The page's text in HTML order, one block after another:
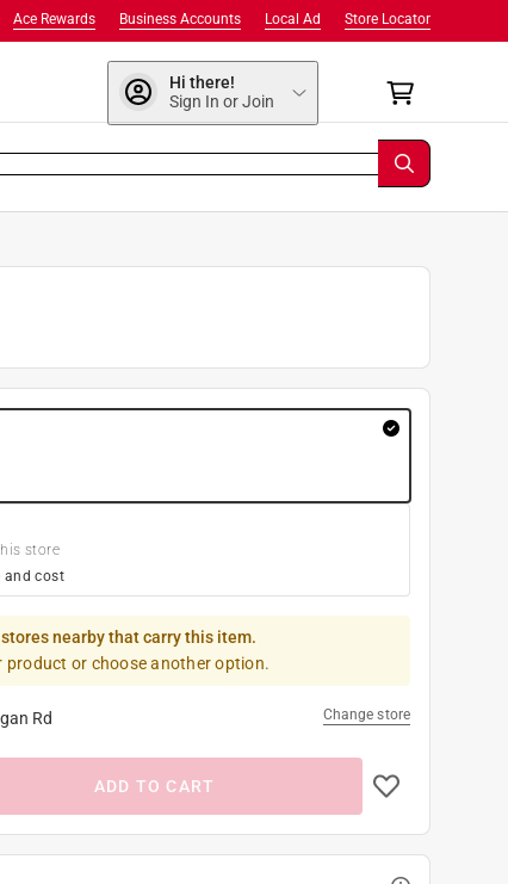
Store Locator
Local Ad
Business Accounts
Ace Rewards
Hi there!
Sign In or Join
store
and cost
nearby that carry this item.
product or choose another option.
Rd Change store
ADD TO CART